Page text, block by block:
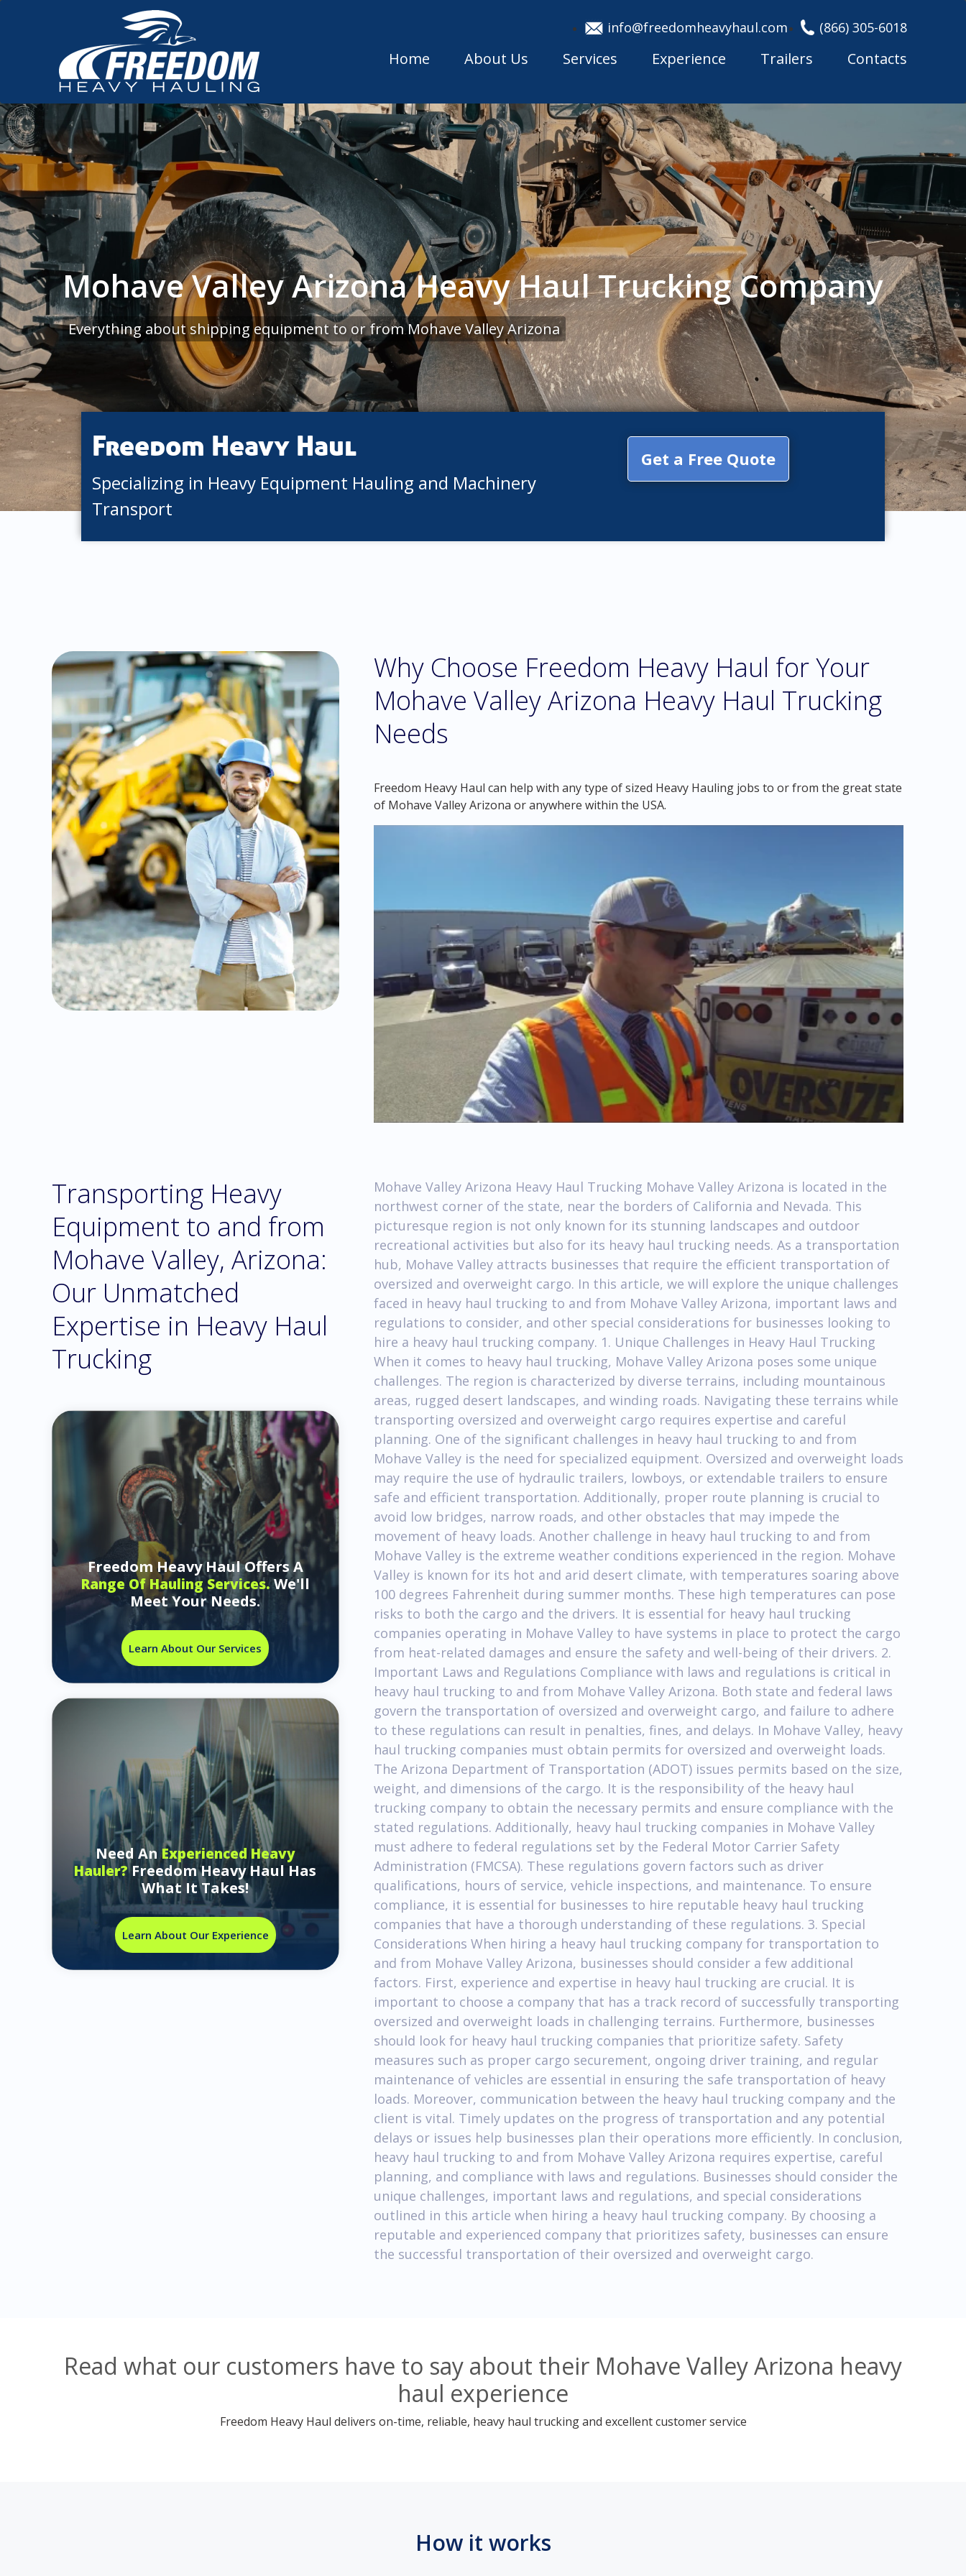
info@freedomheavyhaul.com (866) 305-6018
Home About Us Services Experience Trailers Contacts
Mohave Valley Arizona Heavy Haul Trucking Company
Everything about shipping equipment to or from Mohave Valley Arizona
Freedom Heavy Haul
Specializing in Heavy Equipment Hauling and Machinery
Transport
Get a Free Quote
Why Choose Freedom Heavy Haul for Your
Mohave Valley Arizona Heavy Haul Trucking
Needs
Freedom Heavy Haul can help with any type of sized Heavy Hauling jobs to or from the great state
of Mohave Valley Arizona or anywhere within the USA.
Transporting Heavy
Equipment to and from
Mohave Valley, Arizona:
Our Unmatched
Expertise in Heavy Haul
Trucking
Freedom Heavy Haul Offers A
Range Of Hauling Services.We'll
Meet Your Needs.
Learn About Our Services
Need AnExperienced Heavy
Hauler?Freedom Heavy Haul Has
What It Takes!
Learn About Our Experience
Mohave Valley Arizona Heavy Haul Trucking Mohave Valley Arizona is located in the
northwest corner of the state, near the borders of California and Nevada. This
picturesque region is not only known for its stunning landscapes and outdoor
recreational activities but also for its heavy haul trucking needs. As a transportation
hub, Mohave Valley attracts businesses that require the efficient transportation of
oversized and overweight cargo. In this article, we will explore the unique challenges
faced in heavy haul trucking to and from Mohave Valley Arizona, important laws and
regulations to consider, and other special considerations for businesses looking to
hire a heavy haul trucking company. 1. Unique Challenges in Heavy Haul Trucking
When it comes to heavy haul trucking, Mohave Valley Arizona poses some unique
challenges. The region is characterized by diverse terrains, including mountainous
areas, rugged desert landscapes, and winding roads. Navigating these terrains while
transporting oversized and overweight cargo requires expertise and careful
planning. One of the significant challenges in heavy haul trucking to and from
Mohave Valley is the need for specialized equipment. Oversized and overweight loads
may require the use of hydraulic trailers, lowboys, or extendable trailers to ensure
safe and efficient transportation. Additionally, proper route planning is crucial to
avoid low bridges, narrow roads, and other obstacles that may impede the
movement of heavy loads. Another challenge in heavy haul trucking to and from
Mohave Valley is the extreme weather conditions experienced in the region. Mohave
Valley is known for its hot and arid desert climate, with temperatures soaring above
100 degrees Fahrenheit during summer months. These high temperatures can pose
risks to both the cargo and the drivers. It is essential for heavy haul trucking
companies operating in Mohave Valley to have systems in place to protect the cargo
from heat-related damages and ensure the safety and well-being of their drivers. 2.
Important Laws and Regulations Compliance with laws and regulations is critical in
heavy haul trucking to and from Mohave Valley Arizona. Both state and federal laws
govern the transportation of oversized and overweight cargo, and failure to adhere
to these regulations can result in penalties, fines, and delays. In Mohave Valley, heavy
haul trucking companies must obtain permits for oversized and overweight loads.
The Arizona Department of Transportation (ADOT) issues permits based on the size,
weight, and dimensions of the cargo. It is the responsibility of the heavy haul
trucking company to obtain the necessary permits and ensure compliance with the
stated regulations. Additionally, heavy haul trucking companies in Mohave Valley
must adhere to federal regulations set by the Federal Motor Carrier Safety
Administration (FMCSA). These regulations govern factors such as driver
qualifications, hours of service, vehicle inspections, and maintenance. To ensure
compliance, it is essential for businesses to hire reputable heavy haul trucking
companies that have a thorough understanding of these regulations. 3. Special
Considerations When hiring a heavy haul trucking company for transportation to
and from Mohave Valley Arizona, businesses should consider a few additional
factors. First, experience and expertise in heavy haul trucking are crucial. It is
important to choose a company that has a track record of successfully transporting
oversized and overweight loads in challenging terrains. Furthermore, businesses
should look for heavy haul trucking companies that prioritize safety. Safety
measures such as proper cargo securement, ongoing driver training, and regular
maintenance of vehicles are essential in ensuring the safe transportation of heavy
loads. Moreover, communication between the heavy haul trucking company and the
client is vital. Timely updates on the progress of transportation and any potential
delays or issues help businesses plan their operations more efficiently. In conclusion,
heavy haul trucking to and from Mohave Valley Arizona requires expertise, careful
planning, and compliance with laws and regulations. Businesses should consider the
unique challenges, important laws and regulations, and special considerations
outlined in this article when hiring a heavy haul trucking company. By choosing a
reputable and experienced company that prioritizes safety, businesses can ensure
the successful transportation of their oversized and overweight cargo.
Read what our customers have to say about their Mohave Valley Arizona heavy
haul experience
Freedom Heavy Haul delivers on-time, reliable, heavy haul trucking and excellent customer service
How it works